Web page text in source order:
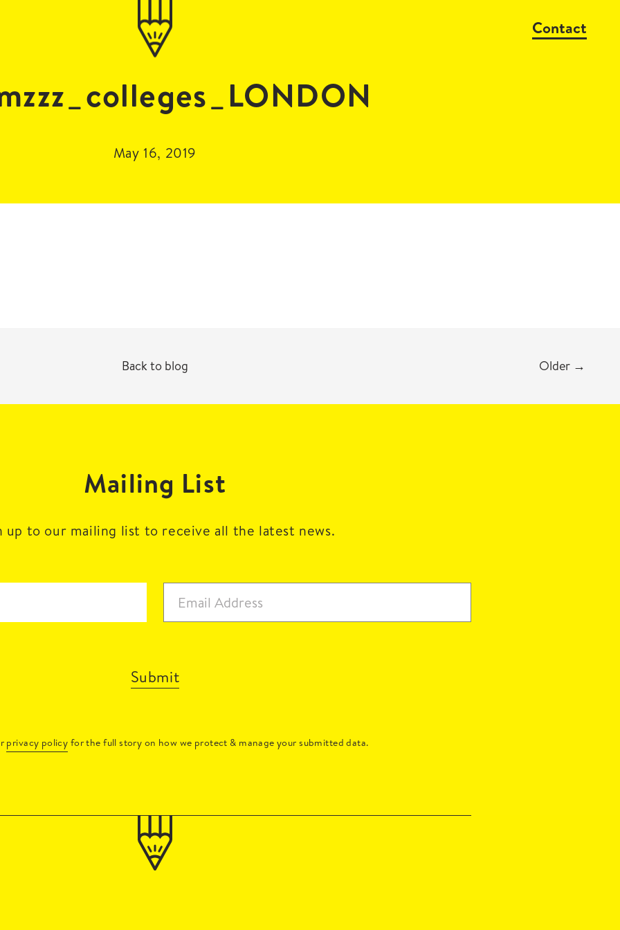
Contact
May 16, 2019
Back to blog Older →
Mailing List
up to our mailing list to receive all the latest news.
Submit
privacy policy for the full story on how we protect & manage your submitted data.